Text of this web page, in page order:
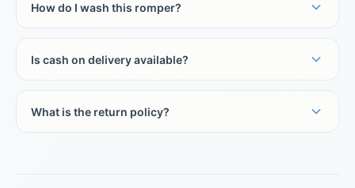
How do I wash this romper?
Is cash on delivery available?
What is the return policy?